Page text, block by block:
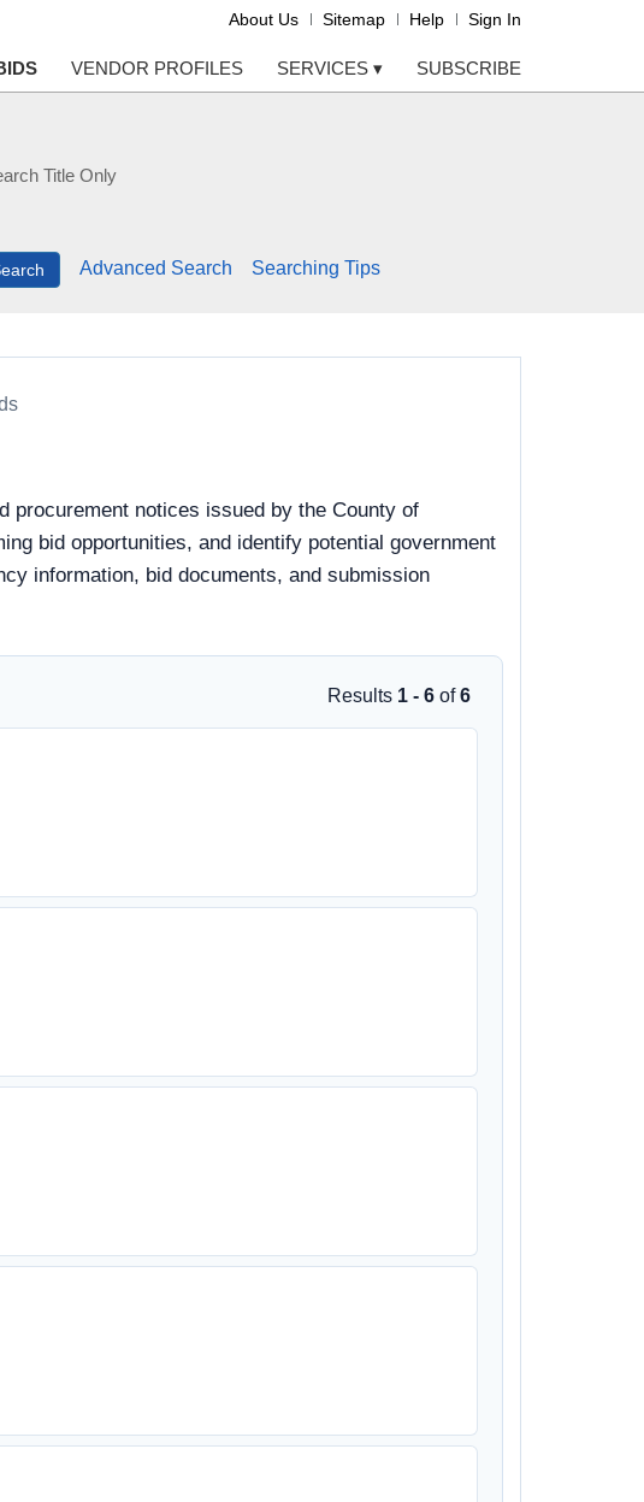
About Us Sitemap Help Sign In
VENDOR PROFILES SERVICES ▾ SUBSCRIBE
Title Only
Advanced Search Searching Tips
procurement notices issued by the County of
bid opportunities, and identify potential government
information, bid documents, and submission
Results 1 - 6 of6